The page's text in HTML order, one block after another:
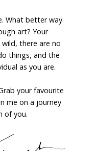
What better way
art? Your
there are no
things, and the
as you are.
your favourite
me on a journey
of you.